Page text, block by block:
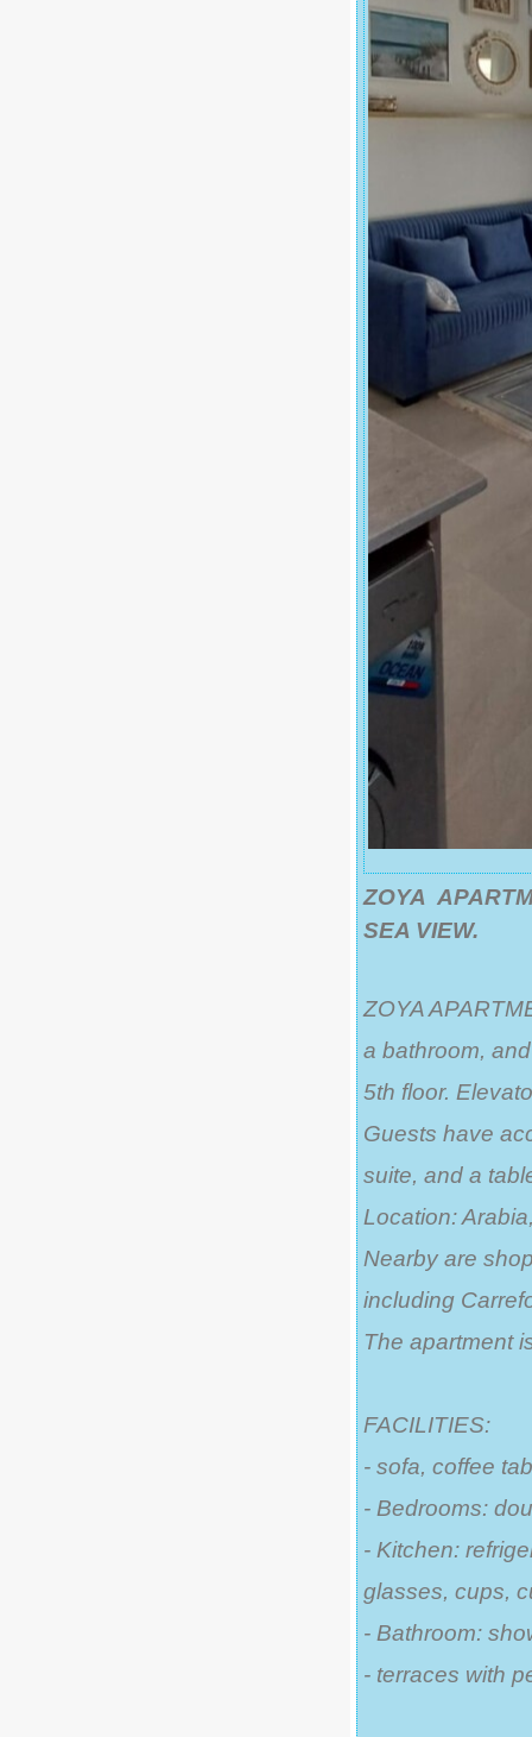
ZOYA
SEA VIEW.
ZOYA
a bathroom,
5th floor.
Guests have
suite, and a
Location:
Nearby are
including
The apartment
FACILITIES:
- sofa, coffee
- Bedrooms:
- Kitchen:
glasses, cups,
- Bathroom:
- terraces with